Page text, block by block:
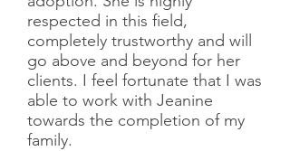
respected in this field,
completely trustworthy and will
go above and beyond for her
clients. I feel fortunate that I was
able to work with Jeanine
towards the completion of my
family.